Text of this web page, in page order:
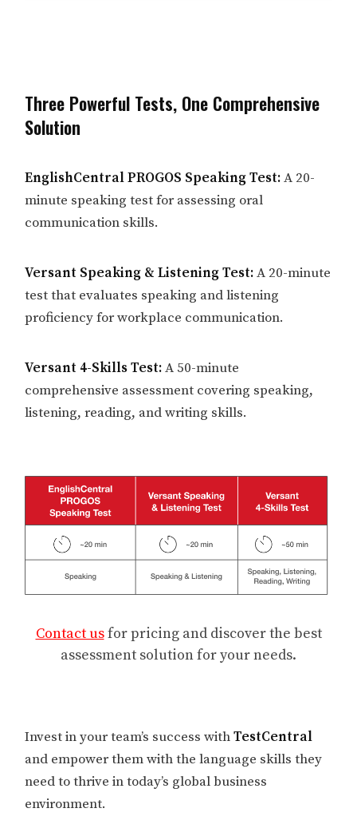
Three Powerful Tests, One Comprehensive
Solution
EnglishCentral PROGOS Speaking Test:A 20-
minute speaking test for assessing oral
communication skills.
Versant Speaking & Listening Test:A 20-minute
test that evaluates speaking and listening
proficiency for workplace communication.
Versant 4-Skills Test:A 50-minute
comprehensive assessment covering speaking,
listening, reading, and writing skills.
Contact usfor pricing and discover the best
assessment solution for your needs.
Invest in your team’s success withTestCentral
and empower them with the language skills they
need to thrive in today’s global business
environment.